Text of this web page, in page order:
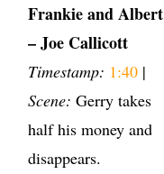
Frankie and Albert
– Joe Callicott
Timestamp: 1:40 |
Scene: Gerry takes
half his money and
disappears.